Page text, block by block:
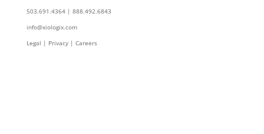
503.691.4364 | 888.492.6843
info@xiologix.com
Legal | Privacy | Careers